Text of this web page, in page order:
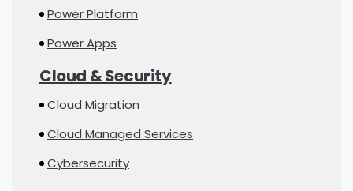
Power Platform
Power Apps
Cloud & Security
Cloud Migration
Cloud Managed Services
Cybersecurity